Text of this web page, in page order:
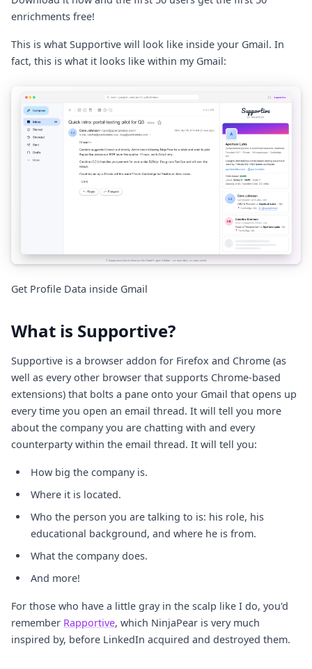
enrichments free!
This is what Supportive will look like inside your Gmail. In
fact, this is what it looks like within my Gmail:
Get Profile Data inside Gmail
What is Supportive?
Supportive is a browser addon for Firefox and Chrome (as
well as every other browser that supports Chrome-based
extensions) that bolts a pane onto your Gmail that opens up
every time you open an email thread. It will tell you more
about the company you are chatting with and every
counterparty within the email thread. It will tell you:
How big the company is.
Where it is located.
Who the person you are talking to is: his role, his
educational background, and where he is from.
What the company does.
And more!
For those who have a little gray in the scalp like I do, you'd
remember Rapportive, which NinjaPear is very much
inspired by, before LinkedIn acquired and destroyed them.